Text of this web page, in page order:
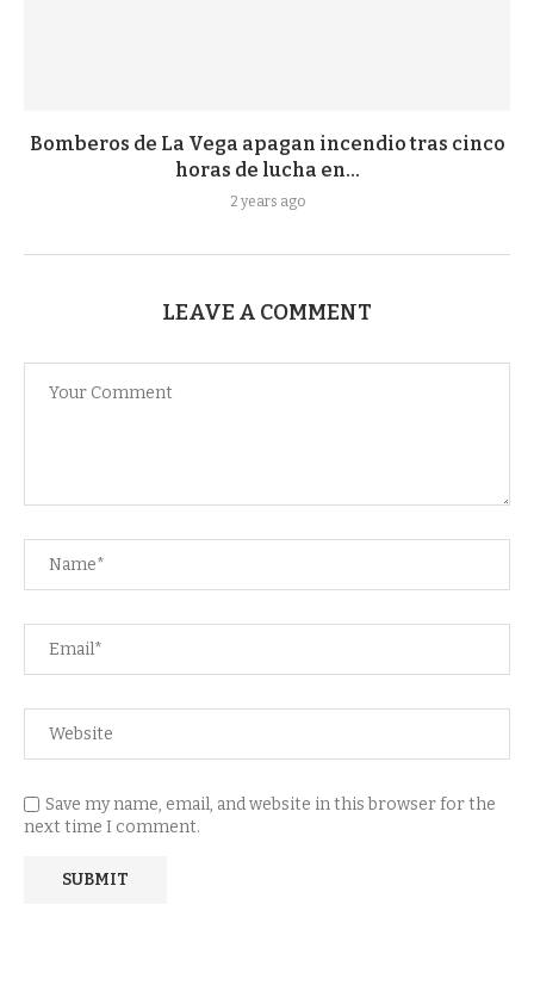
Bomberos de La Vega apagan incendio tras cinco
horas de lucha en...
2 years ago
LEAVE A COMMENT
Save my name, email, and website in this browser for the
next time I comment.